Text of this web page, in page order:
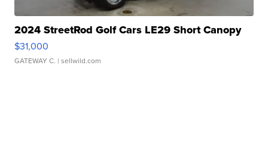
2024 StreetRod Golf Cars LE29 Short Canopy
$31,000
GATEWAY C. | sellwild.com